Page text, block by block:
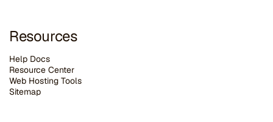
Resources
Help Docs
Resource Center
Web Hosting Tools
Sitemap